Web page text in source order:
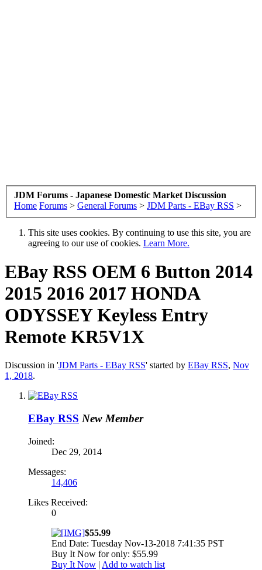
JDM Forums - Japanese Domestic Market Discussion
Home Forums > General Forums > JDM Parts - EBay RSS >
This site uses cookies. By continuing to use this site, you are
agreeing to our use of cookies. Learn More.
EBay RSS OEM 6 Button 2014
2015 2016 2017 HONDA
ODYSSEY Keyless Entry
Remote KR5V1X
Discussion in 'JDM Parts - EBay RSS' started by EBay RSS, Nov
1, 2018.
EBay RSS New Member
Joined:
Dec 29, 2014
Messages:
14,406
Likes Received:
0
$55.99
End Date: Tuesday Nov-13-2018 7:41:35 PST
Buy It Now for only: $55.99
Buy It Now | Add to watch list